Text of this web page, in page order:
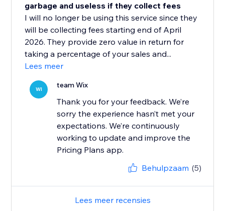
garbage and useless if they collect fees
I will no longer be using this service since they
will be collecting fees starting end of April
2026. They provide zero value in return for
taking a percentage of your sales and...
Lees meer
WI team Wix
Thank you for your feedback. We’re
sorry the experience hasn’t met your
expectations. We’re continuously
working to update and improve the
Pricing Plans app.
Behulpzaam (5)
Lees meer recensies